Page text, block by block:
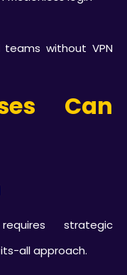
without VPN
Can
strategic
all approach.